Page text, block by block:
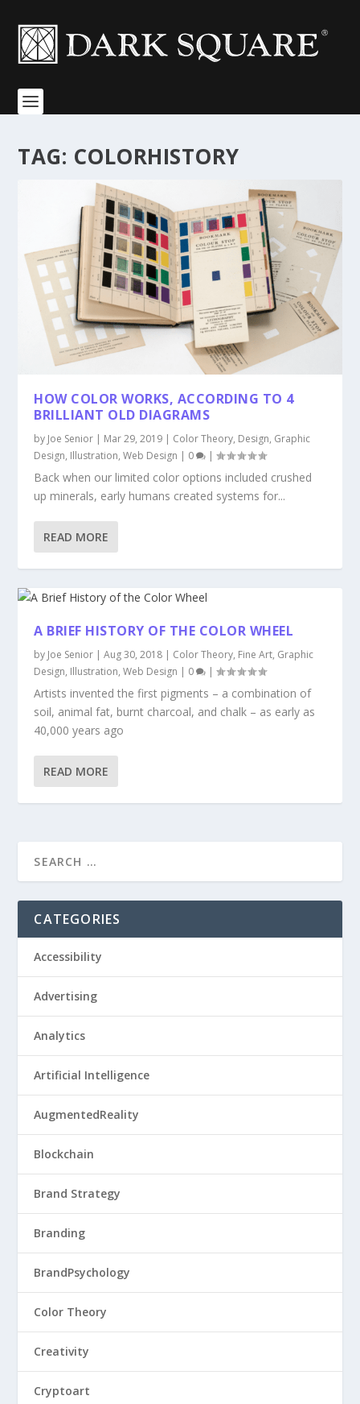
TAG: COLORHISTORY
HOW COLOR WORKS, ACCORDING TO 4
BRILLIANT OLD DIAGRAMS
by Joe Senior | Mar 29, 2019 | Color Theory, Design, Graphic
Design, Illustration,Web Design | 0 |
Back when our limited color options included crushed
up minerals, early humans created systems for...
READ MORE
A BRIEF HISTORY OF THE COLOR WHEEL
by Joe Senior |Aug 30, 2018 | Color Theory, Fine Art, Graphic
Design, Illustration,Web Design | 0 |
Artists invented the first pigments – a combination of
soil, animal fat, burnt charcoal, and chalk – as early as
40,000 years ago
READ MORE
CATEGORIES
Accessibility
Advertising
Analytics
Artificial Intelligence
AugmentedReality
Blockchain
Brand Strategy
Branding
BrandPsychology
Color Theory
Creativity
Cryptoart